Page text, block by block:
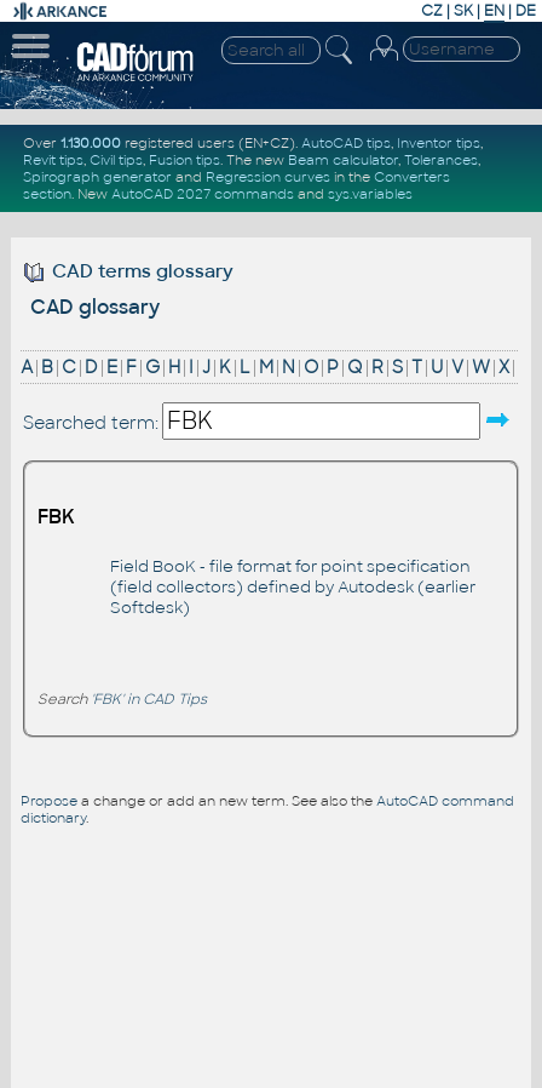
CZ | SK| EN | DE
Over 1.130.000registered users (EN+CZ). AutoCAD tips, Inventor tips,
Revit tips, Civil tips, Fusion tips. The new Beam calculator, Tolerances,
Spirograph generator and Regression curvesin the Converters
section. New AutoCAD 2027 commandsand sys.variables
CAD terms glossary
CAD glossary
A| B| C| D| E| F| G| H| I |J| K| L| M| N | O| P| Q | R|S|T| U|V|W|X|
Searched term:
FBK
Field BooK - file format for point specification
(field collectors) defined by Autodesk (earlier
Softdesk)
Search 'FBK' in CAD Tips
Proposea change or add an new term. See also the AutoCAD command
dictionary.